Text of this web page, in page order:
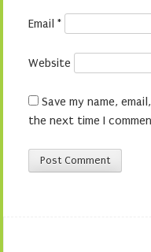
Email *
Website
Save my name,
the next time I